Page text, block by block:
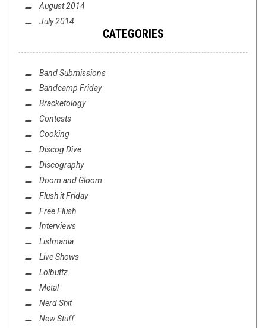
August 2014
July 2014
CATEGORIES
Band Submissions
Bandcamp Friday
Bracketology
Contests
Cooking
Discog Dive
Discography
Doom and Gloom
Flush it Friday
Free Flush
Interviews
Listmania
Live Shows
Lolbuttz
Metal
Nerd Shit
New Stuff